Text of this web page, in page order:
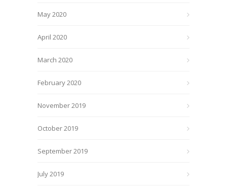
May 2020
April 2020
March 2020
February 2020
November 2019
October 2019
September 2019
July 2019